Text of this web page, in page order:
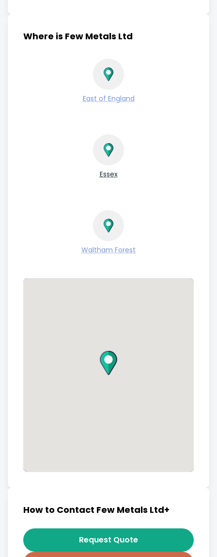
Where is Few Metals Ltd
East of England
Essex
Waltham Forest
How to Contact Few Metals Ltd+
Request Quote